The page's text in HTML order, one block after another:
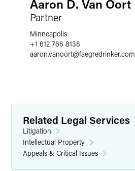
Aaron D. Van Oort
Partner
Minneapolis
+1 612 766 8138
aaron.vanoort@faegredrinker.com
Related Legal Services
Litigation
Intellectual Property
Appeals & Critical Issues